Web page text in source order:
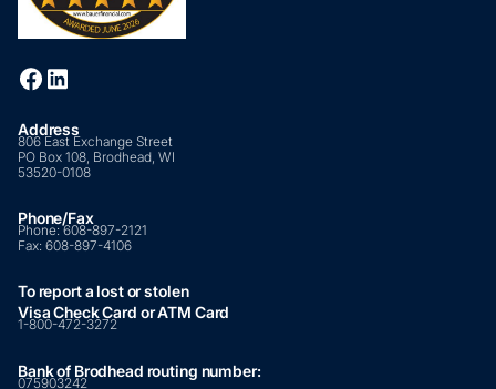
Address
806 East Exchange Street
PO Box 108, Brodhead, WI
53520-0108
Phone/Fax
Phone:608-897-2121
Fax: 608-897-4106
To report a lost or stolen
Visa Check Card or ATM Card
1-800-472-3272
Bank of Brodhead routing number:
075903242